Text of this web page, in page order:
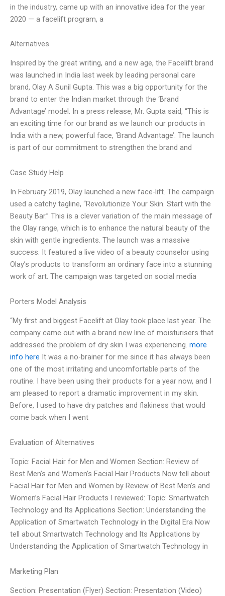
in the industry, came up with an innovative idea for the year
2020 — a facelift program, a
Alternatives
Inspired by the great writing, and a new age, the Facelift brand
was launched in India last week by leading personal care
brand, Olay A Sunil Gupta. This was a big opportunity for the
brand to enter the Indian market through the ‘Brand
Advantage’ model. In a press release, Mr. Gupta said, “This is
an exciting time for our brand as we launch our products in
India with a new, powerful face, ‘Brand Advantage’. The launch
is part of our commitment to strengthen the brand and
Case Study Help
In February 2019, Olay launched a new face-lift. The campaign
used a catchy tagline, “Revolutionize Your Skin. Start with the
Beauty Bar.” This is a clever variation of the main message of
the Olay range, which is to enhance the natural beauty of the
skin with gentle ingredients. The launch was a massive
success. It featured a live video of a beauty counselor using
Olay’s products to transform an ordinary face into a stunning
work of art. The campaign was targeted on social media
Porters Model Analysis
“My first and biggest Facelift at Olay took place last year. The
company came out with a brand new line of moisturisers that
addressed the problem of dry skin I was experiencing. more
info here It was a no-brainer for me since it has always been
one of the most irritating and uncomfortable parts of the
routine. I have been using their products for a year now, and I
am pleased to report a dramatic improvement in my skin.
Before, I used to have dry patches and flakiness that would
come back when I went
Evaluation of Alternatives
Topic: Facial Hair for Men and Women Section: Review of
Best Men’s and Women’s Facial Hair Products Now tell about
Facial Hair for Men and Women by Review of Best Men’s and
Women’s Facial Hair Products I reviewed: Topic: Smartwatch
Technology and Its Applications Section: Understanding the
Application of Smartwatch Technology in the Digital Era Now
tell about Smartwatch Technology and Its Applications by
Understanding the Application of Smartwatch Technology in
Marketing Plan
Section: Presentation (Flyer) Section: Presentation (Video)